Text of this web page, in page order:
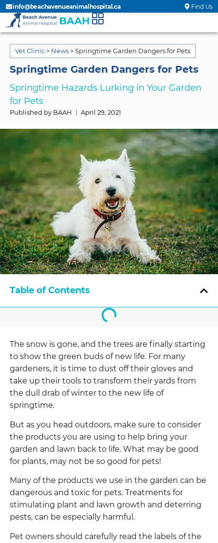
Find Us
info@beachavenueanimalhospital.ca
Vet Clinic > News >Springtime Garden Dangers for Pets
Springtime Garden Dangers for Pets
Springtime Hazards Lurking in Your Garden
for Pets
Published by BAAH April 29, 2021
Table of Contents
The snow is gone, and the trees are finally starting
to show the green buds of new life. For many
gardeners, it is time to dust off their gloves and
take up their tools to transform their yards from
the dull drab of winter to the new life of
springtime.
But as you head outdoors, make sure to consider
the products you are using to help bring your
garden and lawn back to life. What may be good
for plants, may not be so good for pets!
Many of the products we use in the garden can be
dangerous and toxic for pets. Treatments for
stimulating plant and lawn growth and deterring
pests, can be especially harmful.
Pet owners should carefully read the labels of the